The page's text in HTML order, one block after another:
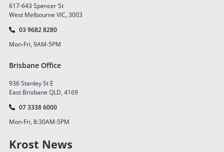
617-643 Spencer St
West Melbourne VIC, 3003
03 9682 8280
Mon-Fri, 9AM-5PM
Brisbane Office
936 Stanley St E
East Brisbane QLD, 4169
07 3338 6000
Mon-Fri, 8:30AM-5PM
Krost News